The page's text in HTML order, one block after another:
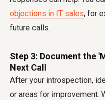
objections in IT sales, for
future calls.
Step 3: Document the
Next Call
After your introspection,
or areas for improvement.